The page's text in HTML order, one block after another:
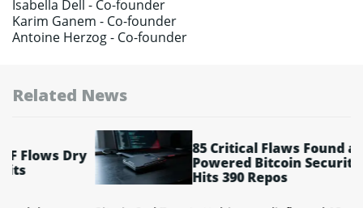
Isabella Dell - Co-founder
Karim Ganem - Co-founder
Antoine Herzog - Co-founder
Related News
85 Critical Flaws Found as AI-
Powered Bitcoin Security Audit
Hits 390 Repos